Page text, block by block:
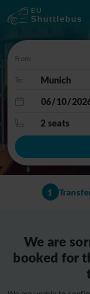
From:
To:
2 seats
1
We are
booked for